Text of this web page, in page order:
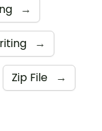
→
→
Zip File →